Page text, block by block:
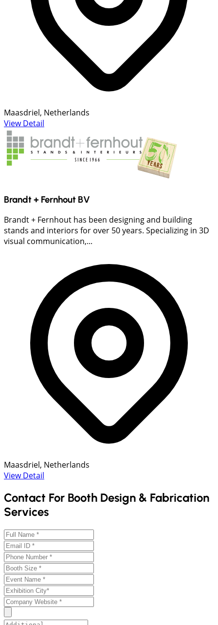
Maasdriel, Netherlands
View Detail
Brandt + Fernhout BV
Brandt + Fernhout has been designing and building
stands and interiors for over 50 years. Specializing in 3D
visual communication,...
Maasdriel, Netherlands
View Detail
Contact For Booth Design & Fabrication
Services